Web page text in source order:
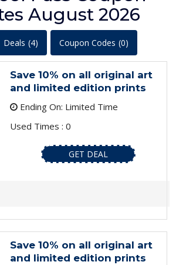
August 2026
Deals (4) Coupon Codes (0)
Save 10% on all original art
and limited edition prints
Ending On: Limited Time
Used Times : 0
GET DEAL
Save 10% on all original art
and limited edition prints